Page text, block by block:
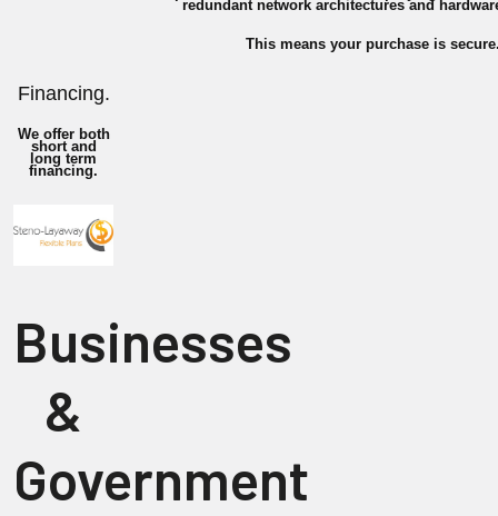
redundant network architectures and
This means your purchase is
Financing.
We offer both
short and
long term
financing.
Businesses
&
Government